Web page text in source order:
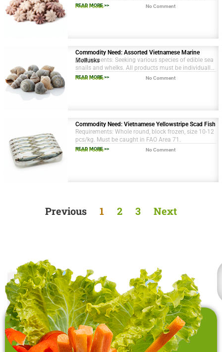
sustainably sourced.
READ MORE >>
Fresh Foods No Comment
Commodity Need: Assorted Vietnamese Marine
Mollusks
Requirements: Seeking various species of edible sea
snails and whelks. All products must be individually
quick frozen (IQF) and have necessary EU import
READ MORE >>
Fresh Foods No Comment
Commodity Need: Vietnamese Yellowstripe Scad Fish
Requirements: Whole round, block frozen, size 10-12
pcs/kg. Must be caught in FAO Area 71.
READ MORE >>
Fresh Foods No Comment
Previous 1 2 3 Next